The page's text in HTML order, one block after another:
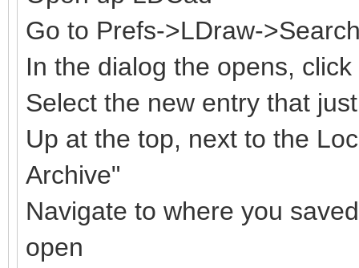
Go to Prefs->LDraw-
In the dialog the opens,
Select the new entry that
Up at the top, next to the
Archive"
Navigate to where you
open